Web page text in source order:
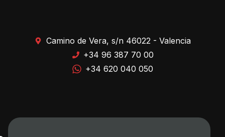
Camino de Vera, s/n 46022 - Valencia
+34 96 387 70 00
+34 620 040 050